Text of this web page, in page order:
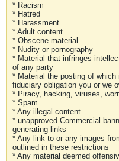
* Racism
* Hatred
* Harassment
* Adult content
* Obscene material
* Nudity or pornography
* Material that infringes
of any party
* Material the posting of
fiduciary obligation you or we
* Piracy, hacking, viruses,
* Spam
* Any illegal content
* unapproved Commercial
generating links
* Any link to or any images
outlined in these restrictions
* Any material deemed